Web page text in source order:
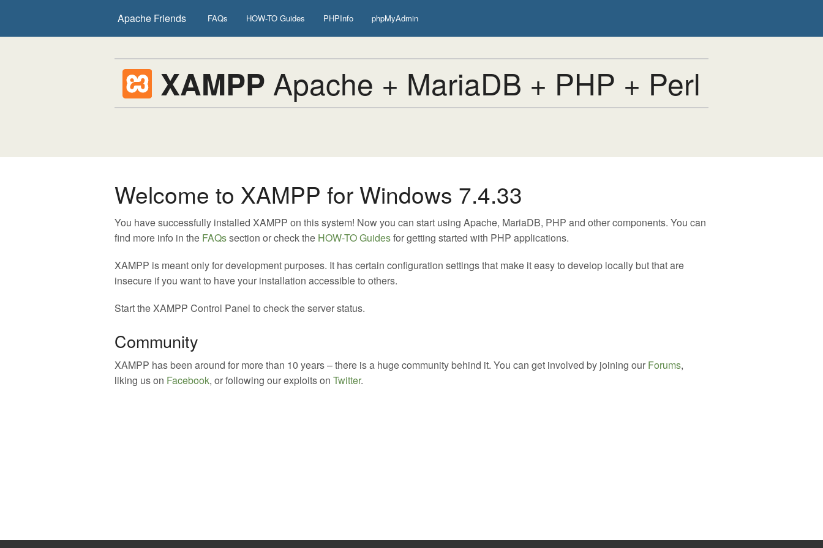
Apache Friends FAQs HOW-TO Guides PHPInfo phpMyAdmin
XAMPP Apache + MariaDB + PHP + Perl
Welcome to XAMPP for Windows 7.4.33
You have successfully installed XAMPP on this system! Now you can start using Apache, MariaDB, PHP and other components. You can
find more info in the FAQssection or check the HOW-TO Guidesfor getting started with PHP applications.
XAMPP is meant only for development purposes. It has certain configuration settings that make it easy to develop locally but that are
insecure if you want to have your installation accessible to others.
Start the XAMPP Control Panel to check the server status.
Community
XAMPP has been around for more than 10 years – there is a huge community behind it. You can get involved by joining our Forums,
liking us on Facebook, or following our exploits on Twitter.